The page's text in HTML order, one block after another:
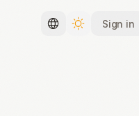
Toggle language
Toggle theme
Sign in